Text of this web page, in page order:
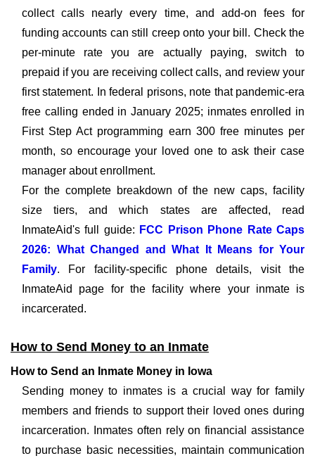
collect calls nearly every time, and add-on fees for
funding accounts can still creep onto your bill. Check the
per-minute rate you are actually paying, switch to
prepaid if you are receiving collect calls, and review your
first statement. In federal prisons, note that pandemic-era
free calling ended in January 2025; inmates enrolled in
First Step Act programming earn 300 free minutes per
month, so encourage your loved one to ask their case
manager about enrollment.
For the complete breakdown of the new caps, facility
size tiers, and which states are affected, read
InmateAid's full guide: FCC Prison Phone Rate Caps
2026: What Changed and What It Means for Your
Family. For facility-specific phone details, visit the
InmateAid page for the facility where your inmate is
incarcerated.
How to Send Money to an Inmate
How to Send an Inmate Money in Iowa
Sending money to inmates is a crucial way for family
members and friends to support their loved ones during
incarceration. Inmates often rely on financial assistance
to purchase basic necessities, maintain communication